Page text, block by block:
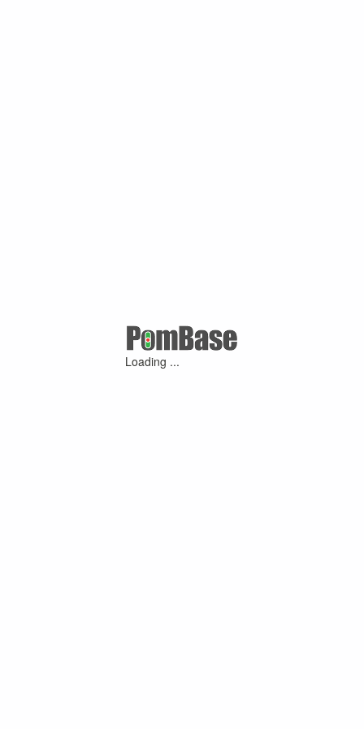
Loading ...